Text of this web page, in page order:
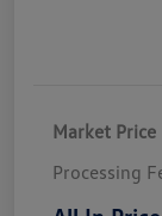
Market Price
Processing